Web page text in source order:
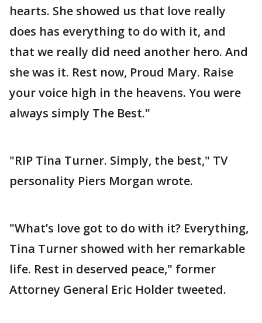
hearts. She showed us that love really
does has everything to do with it, and
that we really did need another hero. And
she was it. Rest now, Proud Mary. Raise
your voice high in the heavens. You were
always simply The Best."
"RIP Tina Turner. Simply, the best," TV
personality Piers Morgan wrote.
"What’s love got to do with it? Everything,
Tina Turner showed with her remarkable
life. Rest in deserved peace," former
Attorney General Eric Holder tweeted.